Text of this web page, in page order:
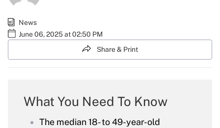
News
June 06, 2025 at 02:50 PM
Share & Print
What You Need To Know
The median 18- to 49-year-old